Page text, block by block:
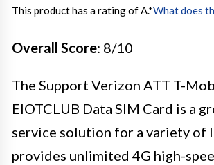
This product has a rating of A.*What does
Overall Score: 8/10
The Support Verizon ATT T-
EIOTCLUB Data SIM Card is a
service solution for a variety of
provides unlimited 4G high-